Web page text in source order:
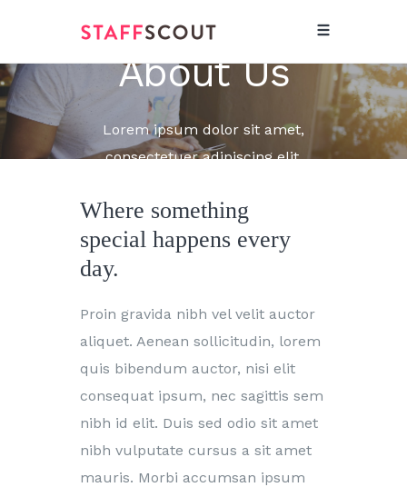
About Us
Lorem ipsum dolor sit amet,
consectetuer adipiscing elit.
Where something
special happens every
day.
Proin gravida nibh vel velit auctor
aliquet. Aenean sollicitudin, lorem
quis bibendum auctor, nisi elit
consequat ipsum, nec sagittis sem
nibh id elit. Duis sed odio sit amet
nibh vulputate cursus a sit amet
mauris. Morbi accumsan ipsum